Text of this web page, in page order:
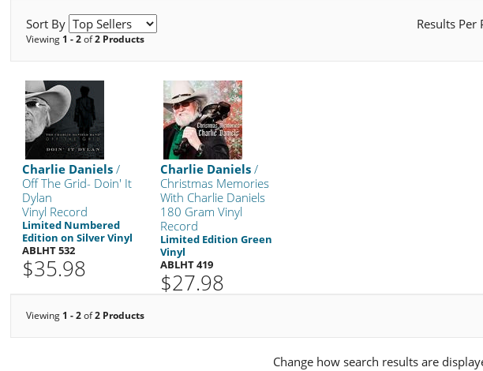
Sort By Results Per
Viewing 1 - 2of2 Products
Charlie Daniels /
Off The Grid- Doin' It
Dylan
Vinyl Record
Limited Numbered
Edition on Silver Vinyl
ABLHT 532
$35.98
Charlie Daniels /
Christmas Memories
With Charlie Daniels
180 Gram Vinyl
Record
Limited Edition Green
Vinyl
ABLHT 419
$27.98
Viewing 1 - 2of2 Products
Change how search results are